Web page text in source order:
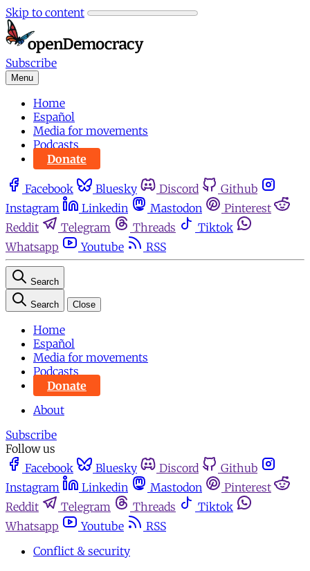
Skip to content
Subscribe
Menu
Home
Español
Media for movements
Podcasts
Donate
Facebook Bluesky Discord
Github
Instagram
Linkedin Mastodon
Pinterest
Reddit
Telegram Threads
Tiktok
Whatsapp
Youtube RSS
Search
Search Close
Home
Español
Media for movements
Podcasts
Donate
About
Subscribe
Follow us
Facebook
Bluesky Discord
Github
Instagram
Linkedin Mastodon
Pinterest
Reddit
Telegram Threads
Tiktok
Whatsapp
Youtube
RSS
Conflict & security